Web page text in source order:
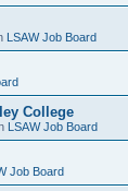
LSAW Job Board
College
LSAW Job Board
Job Board